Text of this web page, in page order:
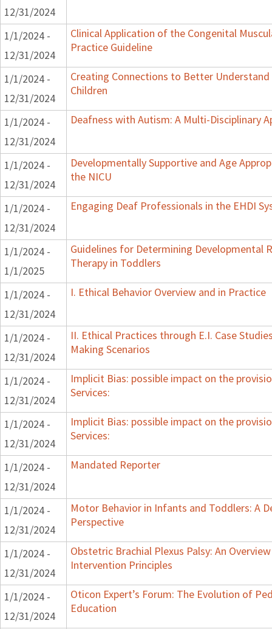
12/31/2024
1/1/2024 -
12/31/2024
Clinical Application of the Congenital
Practice Guideline
1/1/2024 -
12/31/2024
Creating Connections to Better Understand
Children
1/1/2024 -
12/31/2024
Deafness with Autism: A Multi-Disciplinary
1/1/2024 -
12/31/2024
Developmentally Supportive and Age
the NICU
1/1/2024 -
12/31/2024
Engaging Deaf Professionals in the EHDI
1/1/2024 -
1/1/2025
Guidelines for Determining Developmental
Therapy in Toddlers
1/1/2024 -
12/31/2024
I. Ethical Behavior Overview and in Practice
1/1/2024 -
12/31/2024
II. Ethical Practices through E.I. Case
Making Scenarios
1/1/2024 -
12/31/2024
Implicit Bias: possible impact on the
Services:
1/1/2024 -
12/31/2024
Implicit Bias: possible impact on the
Services:
1/1/2024 -
12/31/2024
Mandated Reporter
1/1/2024 -
12/31/2024
Motor Behavior in Infants and Toddlers: A
Perspective
1/1/2024 -
12/31/2024
Obstetric Brachial Plexus Palsy: An
Intervention Principles
1/1/2024 -
12/31/2024
Oticon Expert’s Forum: The Evolution of
Education